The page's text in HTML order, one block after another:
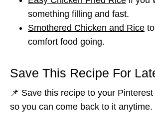
something filling and fast.
Smothered Chicken and Rice
comfort food going.
Save This Recipe For
📌 Save this recipe to your
so you can come back to it anytime.